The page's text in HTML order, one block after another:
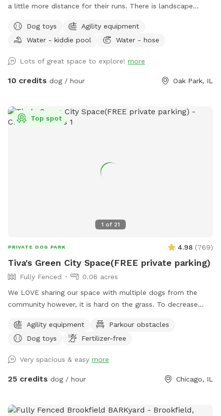
a little more distance for their runs. There is landscape
next to a yoga studio. There are areas to explore and areas
for both dog and owner to relax, and a secure dog run that
small plastic pool, as well as a sandbox and a deck with a
roof in the dog run to help keep the dogs cool on a hot day.
Dog toys
Agility equipment
Water - kiddie pool
Water - hose
Lots of great space to explore! more
10 credits dog / hour Oak Park, IL
1 of 21
Top spot
PRIVATE DOG PARK 4.98 (769)
Tiva's Green City Space(FREE private parking)
Fully Fenced
0.06 acres
We LOVE sharing our space with multiple dogs from the
community however, it is hard on the grass. To decrease
struggling with wear/tear. If you have a history of using our
yard we want your dog to still get to come play! So please
need to start planning for planting grass etc. With the
fluctuation in weather please be aware: If outdoor parks are
carabiner to lock the gate as pictured after you and your
Agility equipment
Parkour obstacles
Dog toys
Fertilizer-free
Very spacious & easy more
25 credits dog / hour Chicago, IL